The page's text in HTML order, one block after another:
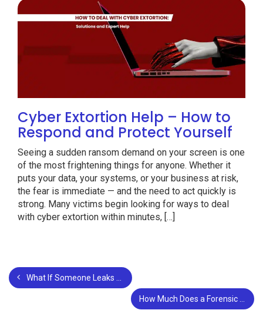
Cyber Extortion Help – How to
Respond and Protect Yourself
Seeing a sudden ransom demand on your screen is one
of the most frightening things for anyone. Whether it
puts your data, your systems, or your business at risk,
the fear is immediate — and the need to act quickly is
strong. Many victims begin looking for ways to deal
with cyber extortion within minutes, […]
What If Someone Leaks Your Private Photos? What to Do Immediately